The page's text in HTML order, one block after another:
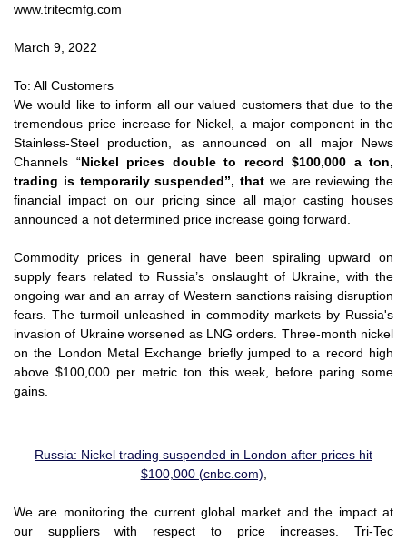
www.tritecmfg.com
March 9, 2022
To: All Customers
We would like to inform all our valued customers that due to the
tremendous price increase for Nickel, a major component in the
Stainless-Steel production, as announced on all major News
Channels “Nickel prices double to record $100,000 a ton,
trading is temporarily suspended”, that we are reviewing the
financial impact on our pricing since all major casting houses
announced a not determined price increase going forward.
Commodity prices in general have been spiraling upward on
supply fears related to Russia’s onslaught of Ukraine, with the
ongoing war and an array of Western sanctions raising disruption
fears. The turmoil unleashed in commodity markets by Russia's
invasion of Ukraine worsened as LNG orders. Three-month nickel
on the London Metal Exchange briefly jumped to a record high
above $100,000 per metric ton this week, before paring some
gains.
Russia: Nickel trading suspended in London after prices hit
$100,000 (cnbc.com)
We are monitoring the current global market and the impact at
our suppliers with respect to price increases. Tri-Tec